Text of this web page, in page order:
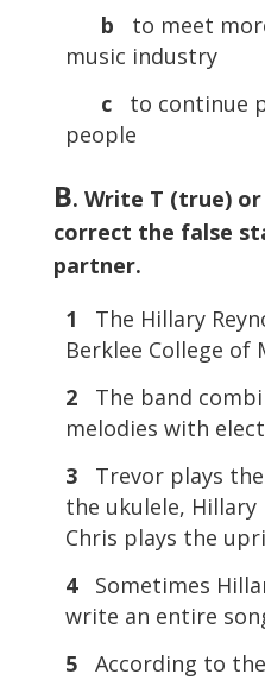
b
to meet
music industry
c
to continue
people
B. Write T (true) or
correct the false
partner.
1
The Hillary
Berklee College of
2
The band
melodies with
3
Trevor plays
the ukulele, Hillary
Chris plays the
4
Sometimes
write an entire
5
According to